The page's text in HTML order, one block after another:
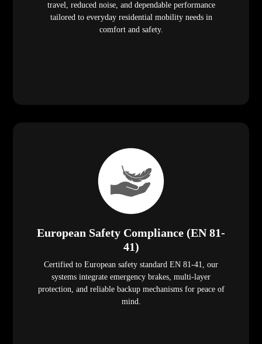
travel, reduced noise, and dependable performance
tailored to everyday residential mobility needs in
comfort and safety.
European Safety Compliance (EN 81-
41)
Certified to European safety standard EN 81-41, our
systems integrate emergency brakes, multi-layer
protection, and reliable backup mechanisms for peace of
mind.